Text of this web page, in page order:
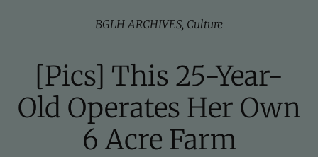
BGLH ARCHIVES, Culture
[Pics] This 25-Year-
Old Operates Her Own
6 Acre Farm